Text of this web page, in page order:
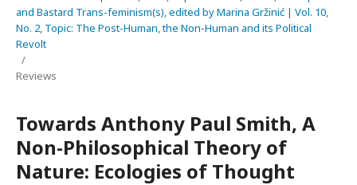
and Bastard Trans-feminism(s), edited by Marina Gržinić | Vol. 10,
No. 2, Topic: The Post-Human, the Non-Human and its Political
Revolt
/
Reviews
Towards Anthony Paul Smith, A
Non-Philosophical Theory of
Nature: Ecologies of Thought